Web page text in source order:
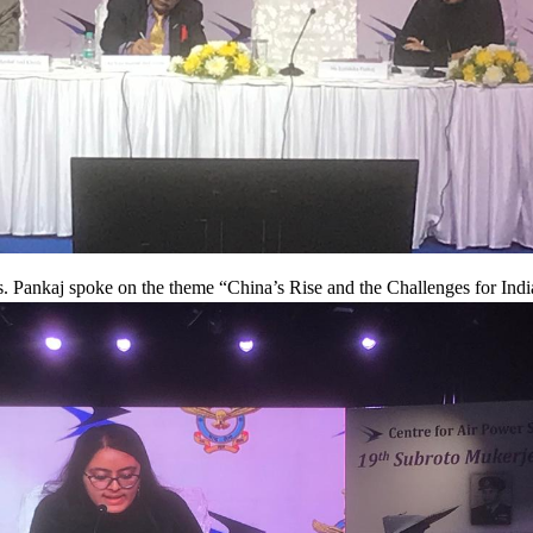
Pankaj spoke on the theme “China’s Rise and the Challenges for